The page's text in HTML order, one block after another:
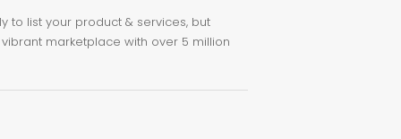
to list your product & services, but
marketplace with over 5 million